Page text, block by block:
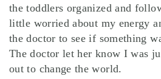
the toddlers organized and
little worried about my energy
the doctor to see if something
The doctor let her know I was
out to change the world.